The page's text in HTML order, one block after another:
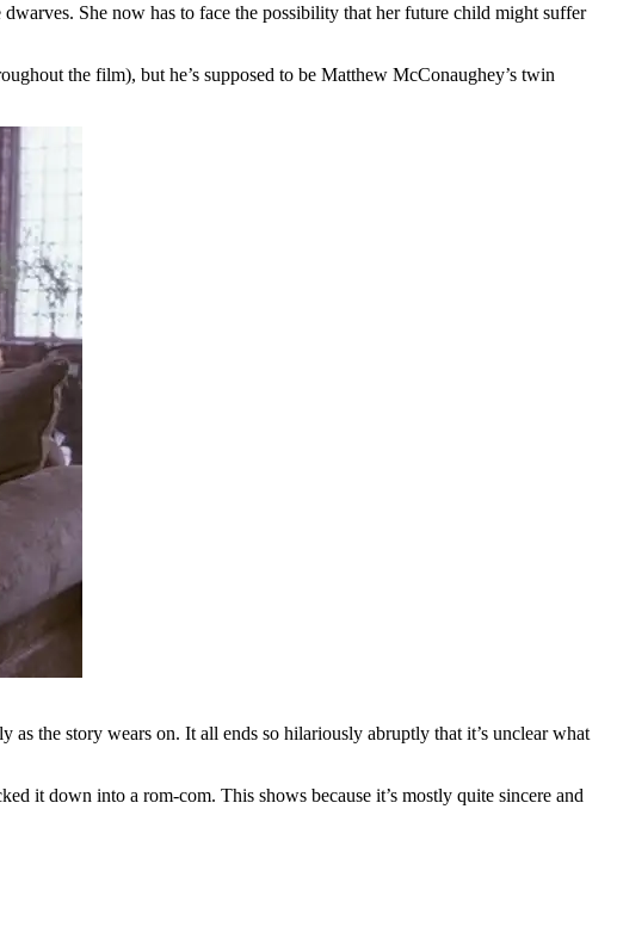
She now has to face the possibility that her future child might suffer
the film), but he’s supposed to be Matthew McConaughey’s twin
as the story wears on. It all ends so hilariously abruptly that it’s unclear what
it down into a rom-com. This shows because it’s mostly quite sincere and